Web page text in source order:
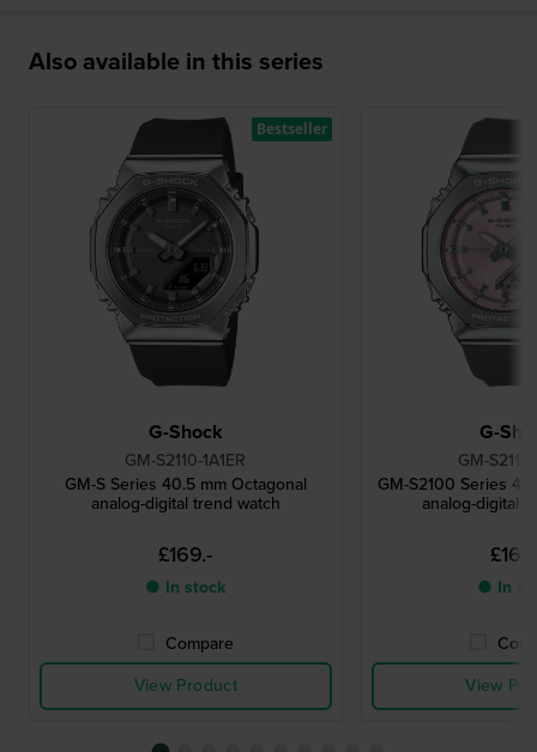
Also available in this series
G-Shock
GM-S2110-1A1ER
GM-S Series 40.5 mm Octagonal
analog-digital trend watch
£169.-
● In stock
Compare
View Product
Bestseller
G-
GM-
GM-S2100 Series
analog-digital
● In
View